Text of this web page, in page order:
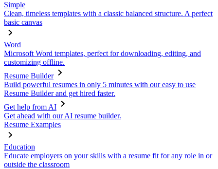
Simple
Clean, timeless templates with a classic balanced structure. A perfect
basic canvas
Word
Microsoft Word templates, perfect for downloading, editing, and
customizing offline.
Resume Builder
Build powerful resumes in only 5 minutes with our easy to use
Resume Builder and get hired faster.
Get help from AI
Get ahead with our AI resume builder.
Resume Examples
Education
Educate employers on your skills with a resume fit for any role in or
outside the classroom